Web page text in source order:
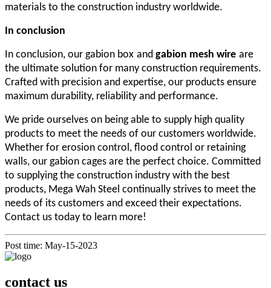
materials to the construction industry worldwide.
In conclusion
In conclusion, our gabion box and gabion mesh wire are
the ultimate solution for many construction requirements.
Crafted with precision and expertise, our products ensure
maximum durability, reliability and performance.
We pride ourselves on being able to supply high quality
products to meet the needs of our customers worldwide.
Whether for erosion control, flood control or retaining
walls, our gabion cages are the perfect choice. Committed
to supplying the construction industry with the best
products, Mega Wah Steel continually strives to meet the
needs of its customers and exceed their expectations.
Contact us today to learn more!
Post time: May-15-2023
contact us